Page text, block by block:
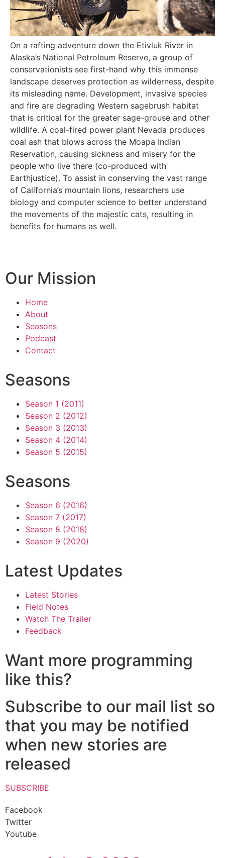
On a rafting adventure down the Etivluk River in
Alaska’s National Petroleum Reserve, a group of
conservationists see first-hand why this immense
landscape deserves protection as wilderness, despite
its misleading name. Development, invasive species
and fire are degrading Western sagebrush habitat
that is critical for the greater sage-grouse and other
wildlife. A coal-fired power plant Nevada produces
coal ash that blows across the Moapa Indian
Reservation, causing sickness and misery for the
people who live there (co-produced with
Earthjustice). To assist in conserving the vast range
of California’s mountain lions, researchers use
biology and computer science to better understand
the movements of the majestic cats, resulting in
benefits for humans as well.
Our Mission
Home
About
Seasons
Podcast
Contact
Seasons
Season 1 (2011)
Season 2 (2012)
Season 3 (2013)
Season 4 (2014)
Season 5 (2015)
Seasons
Season 6 (2016)
Season 7 (2017)
Season 8 (2018)
Season 9 (2020)
Latest Updates
Latest Stories
Field Notes
Watch The Trailer
Feedback
Want more programming
like this?
Subscribe to our mail list so
that you may be notified
when new stories are
released
SUBSCRIBE
Facebook
Twitter
Youtube